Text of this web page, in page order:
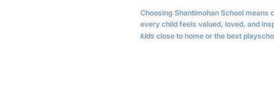
Choosing Shantimohan School
every child feels valued, loved, and
kids close to home or the best